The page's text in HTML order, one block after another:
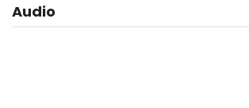
Audio